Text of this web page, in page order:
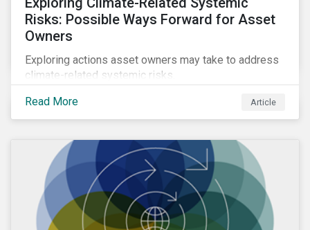
Risks: Possible Ways Forward for Asset
Owners
Exploring actions asset owners may take to address
climate-related systemic risks.
Read More
Article